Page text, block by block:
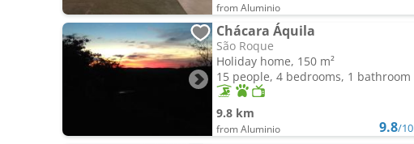
from Aluminio
Chácara Áquila
São Roque
Holiday home, 150 m²
15 people, 4 bedrooms, 1 bathroom
9.8 km
from Aluminio 9.8/10